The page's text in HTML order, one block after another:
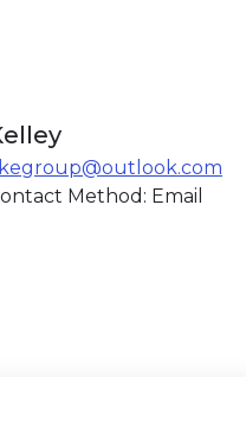
Method: Email